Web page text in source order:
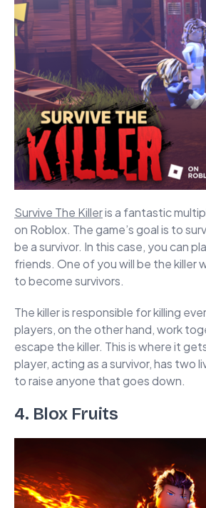
Survive The Killeris a fantastic
on Roblox. The game’s goal is to
be a survivor. In this case, you can
friends. One of you will be the killer
to become survivors.
The killer is responsible for killing
players, on the other hand, work
escape the killer. This is where it
player, acting as a survivor, has two
to raise anyone that goes down.
4. Blox Fruits